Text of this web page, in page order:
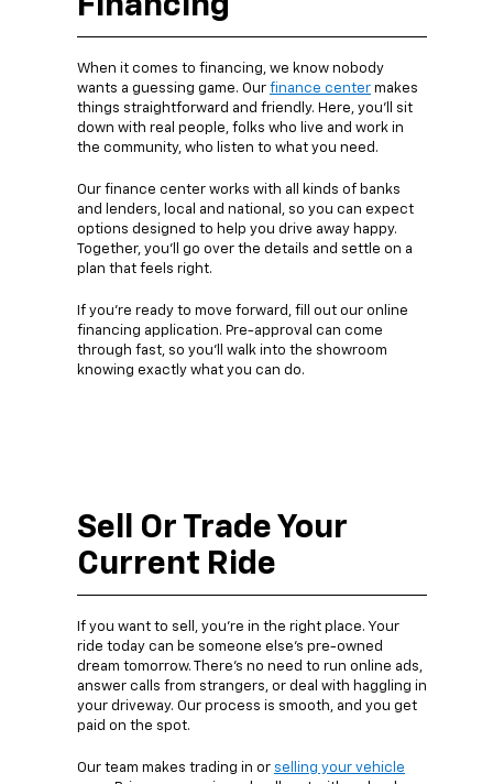
Financing
When it comes to financing, we know nobody
wants a guessing game. Our finance center makes
things straightforward and friendly. Here, you’ll sit
down with real people, folks who live and work in
the community, who listen to what you need.
Our finance center works with all kinds of banks
and lenders, local and national, so you can expect
options designed to help you drive away happy.
Together, you’ll go over the details and settle on a
plan that feels right.
If you’re ready to move forward, fill out our online
financing application. Pre-approval can come
through fast, so you’ll walk into the showroom
knowing exactly what you can do.
Sell Or Trade Your
Current Ride
If you want to sell, you’re in the right place. Your
ride today can be someone else’s pre-owned
dream tomorrow. There’s no need to run online ads,
answer calls from strangers, or deal with haggling in
your driveway. Our process is smooth, and you get
paid on the spot.
Our team makes trading in or selling your vehicle